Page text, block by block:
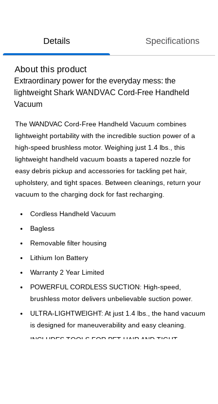
Details Specifications
About this product
Extraordinary power for the everyday mess: the
lightweight Shark WANDVAC Cord-Free Handheld
Vacuum
The WANDVAC Cord-Free Handheld Vacuum combines
lightweight portability with the incredible suction power of a
high-speed brushless motor. Weighing just 1.4 lbs., this
lightweight handheld vacuum boasts a tapered nozzle for
easy debris pickup and accessories for tackling pet hair,
upholstery, and tight spaces. Between cleanings, return your
vacuum to the charging dock for fast recharging.
Cordless Handheld Vacuum
Bagless
Removable filter housing
Lithium Ion Battery
Warranty 2 Year Limited
POWERFUL CORDLESS SUCTION: High-speed,
brushless motor delivers unbelievable suction power.
ULTRA-LIGHTWEIGHT: At just 1.4 lbs., the hand vacuum
is designed for maneuverability and easy cleaning.
INCLUDES TOOLS FOR PET HAIR AND TIGHT